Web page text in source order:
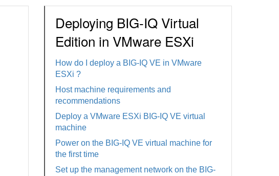
Deploying BIG-IQ Virtual
Edition in VMware ESXi
How do I deploy a BIG-IQ VE in VMware
ESXi ?
Host machine requirements and
recommendations
Deploy a VMware ESXi BIG-IQ VE virtual
machine
Power on the BIG-IQ VE virtual machine for
the first time
Set up the management network on the BIG-